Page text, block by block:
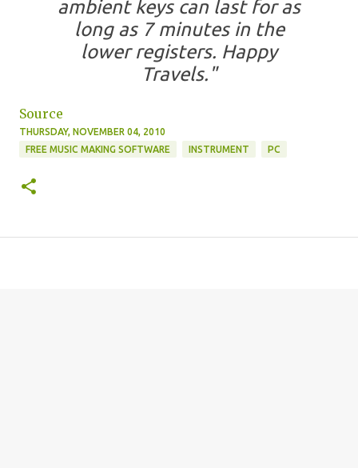
ambient keys can last for as
long as 7 minutes in the
lower registers. Happy
Travels."
Source
THURSDAY, NOVEMBER 04, 2010
FREE MUSIC MAKING SOFTWARE
INSTRUMENT PC